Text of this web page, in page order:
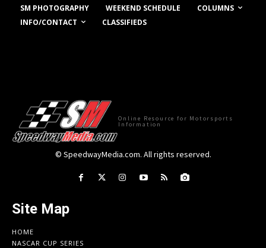
SM PHOTOGRAPHY
WEEKEND SCHEDULE
COLUMNS
INFO/CONTACT
CLASSIFIEDS
Online Resource for Motorsports
Information
© SpeedwayMedia.com. All rights reserved.
Site Map
HOME
NASCAR CUP SERIES